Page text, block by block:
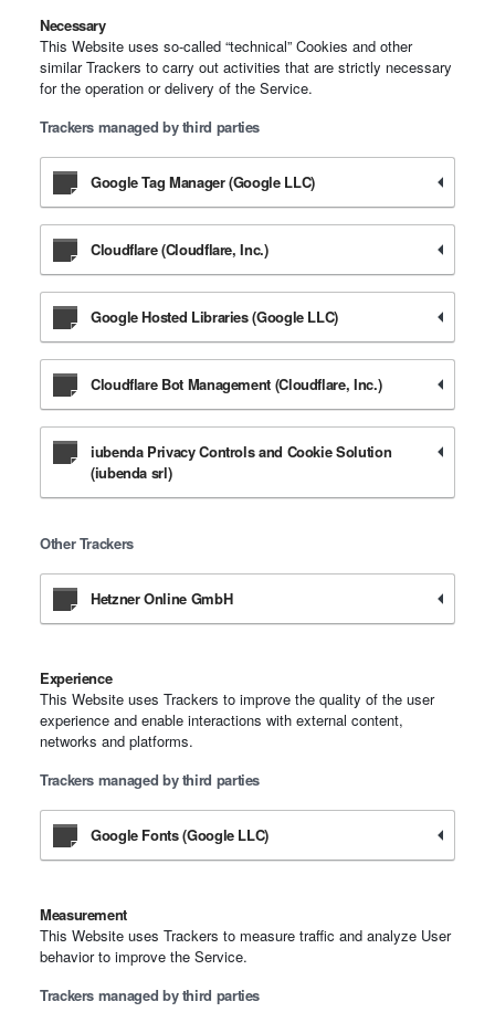
Necessary
This Website uses so-called “technical” Cookies and other
similar Trackers to carry out activities that are strictly necessary
for the operation or delivery of the Service.
Trackers managed by third parties
Google Tag Manager (Google LLC)
Cloudflare (Cloudflare, Inc.)
Google Hosted Libraries (Google LLC)
Cloudflare Bot Management (Cloudflare, Inc.)
iubenda Privacy Controls and Cookie Solution
(iubenda srl)
Other Trackers
Hetzner Online GmbH
Experience
This Website uses Trackers to improve the quality of the user
experience and enable interactions with external content,
networks and platforms.
Trackers managed by third parties
Google Fonts (Google LLC)
Measurement
This Website uses Trackers to measure traffic and analyze User
behavior to improve the Service.
Trackers managed by third parties